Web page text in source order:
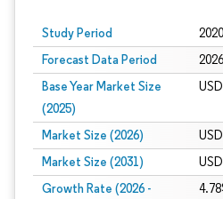
Study Period
Forecast Data Period
Base Year Market Size
(2025)
Market Size (2026)
Market Size (2031)
Growth Rate (2026 -